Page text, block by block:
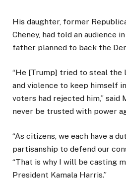
His daughter, former
Cheney, had told an audience
father planned to back the
“He [Trump] tried to steal the
and violence to keep himself
voters had rejected him,” said
never be trusted with power
“As citizens, we each have a
partisanship to defend our
“That is why I will be casting
President Kamala Harris.”